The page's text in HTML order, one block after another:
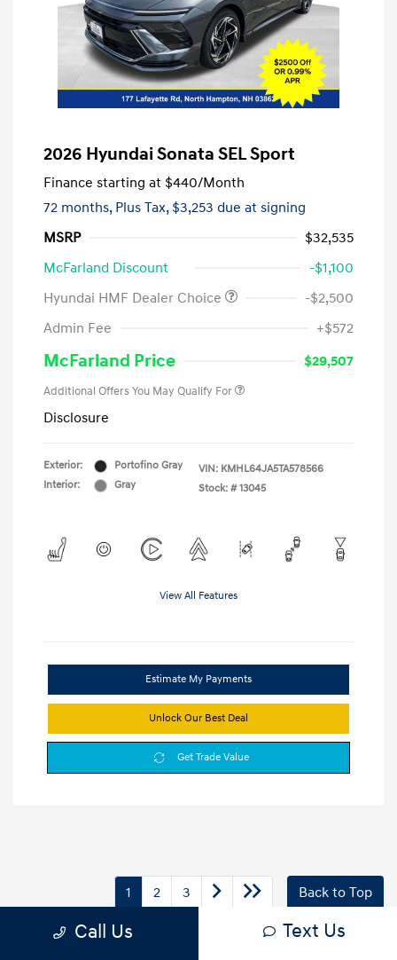
2026 Hyundai Sonata SEL Sport
Finance starting at $440/Month
72 months, Plus Tax, $3,253 due at signing
MSRP
$32,535
McFarland Discount
-$1,100
Hyundai HMF Dealer Choice
-$2,500
Admin Fee
+$572
McFarland Price $29,507
Additional Offers You May Qualify For
Disclosure
Exterior:
Portofino Gray
Interior:
Gray
VIN: KMHL64JA5TA578566
Stock: # 13045
View All Features
Estimate My Payments
Unlock Our Best Deal
Get Trade Value
1 2 3 Back to Top
Call Us Text Us